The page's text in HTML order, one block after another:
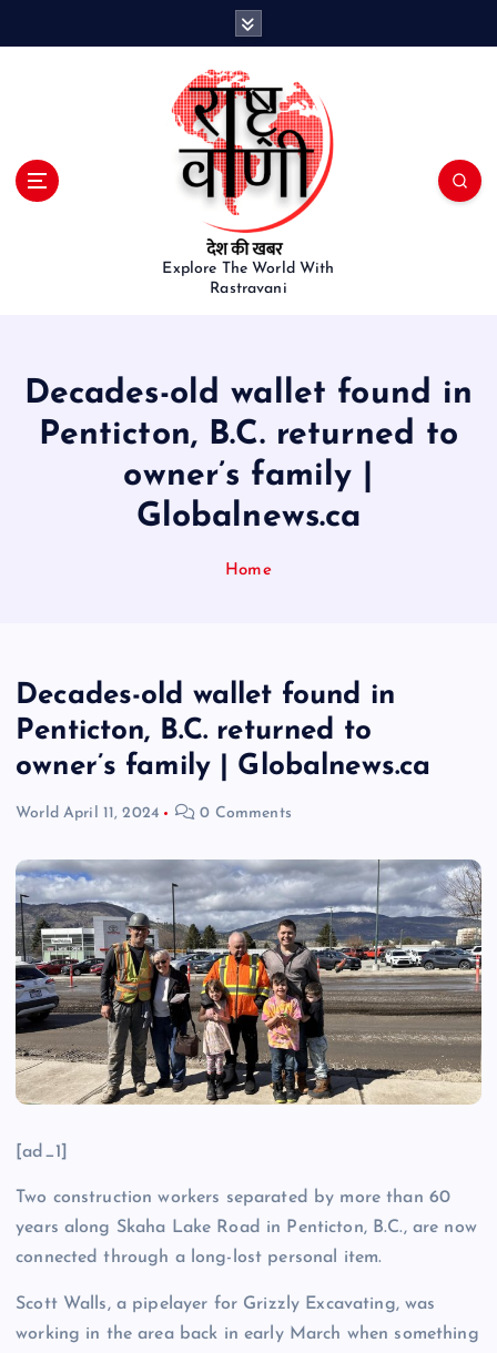
Explore The World With
Rastravani
Decades-old wallet found in
Penticton, B.C. returned to
owner’s family |
Globalnews.ca
Home
Decades-old wallet found in
Penticton, B.C. returned to
owner’s family | Globalnews.ca
World April 11, 2024 0 Comments
[ad_1]
Two construction workers separated by more than 60
years along Skaha Lake Road in Penticton, B.C., are now
connected through a long-lost personal item.
Scott Walls, a pipelayer for Grizzly Excavating, was
working in the area back in early March when something